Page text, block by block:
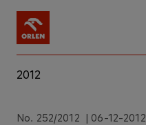
2012
No. 252/2012 | 06-12-2012